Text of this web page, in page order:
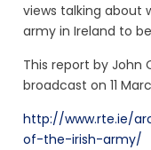
views talking about
army in Ireland to
This report by John
broadcast on 11
http://www.rte.ie/
of-the-irish-army/